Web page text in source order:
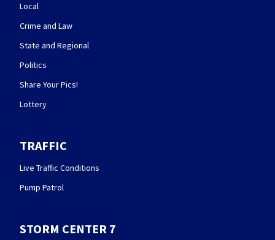
Local
Crime and Law
State and Regional
Politics
Share Your Pics!
Lottery
TRAFFIC
Live Traffic Conditions
Pump Patrol
STORM CENTER 7